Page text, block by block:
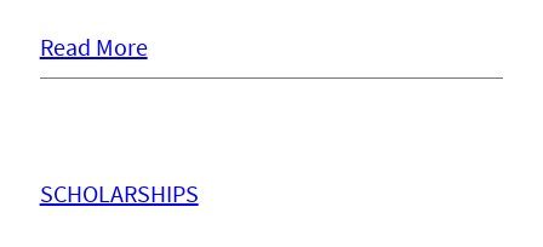
Read More
SCHOLARSHIPS